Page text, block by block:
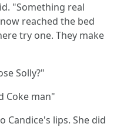
"Something real
reached the bed
try one. They make
Solly?"
Coke man"
Candice's lips. She did